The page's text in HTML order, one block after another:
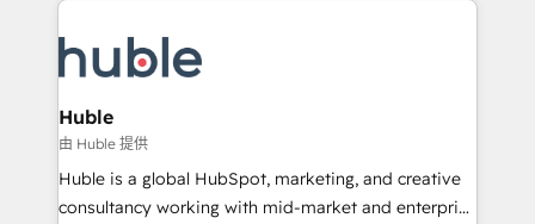
new HubSpot portal with Advanced Website and
CRM Migrations using our in-house "HubScrub" Tool.
skills, processes, and internal team you need to
attract the right buyers, close deals faster, and grow
without outside dependencies. You’ll learn how to: •
Set up, audit, and organize your HubSpot portal •
Get your sales team fully using HubSpot • Track
pipeline and revenue across the entire buyer journey
Huble
由 Huble 提供
Huble is a global HubSpot, marketing, and creative
consultancy working with mid-market and enterprise